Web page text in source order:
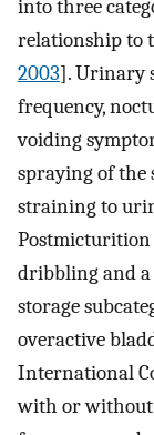
into three
relationship to
2003]. Urinary
frequency,
voiding
spraying of the
straining to
dribbling and a
storage
overactive
International
with or without